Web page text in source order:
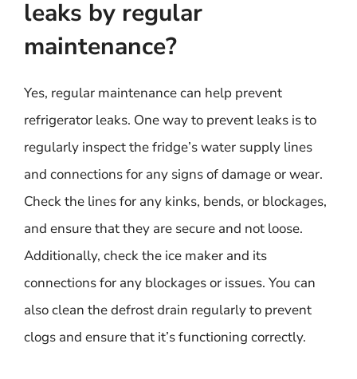
leaks by regular
maintenance?
Yes, regular maintenance can help prevent
refrigerator leaks. One way to prevent leaks is to
regularly inspect the fridge’s water supply lines
and connections for any signs of damage or wear.
Check the lines for any kinks, bends, or blockages,
and ensure that they are secure and not loose.
Additionally, check the ice maker and its
connections for any blockages or issues. You can
also clean the defrost drain regularly to prevent
clogs and ensure that it’s functioning correctly.